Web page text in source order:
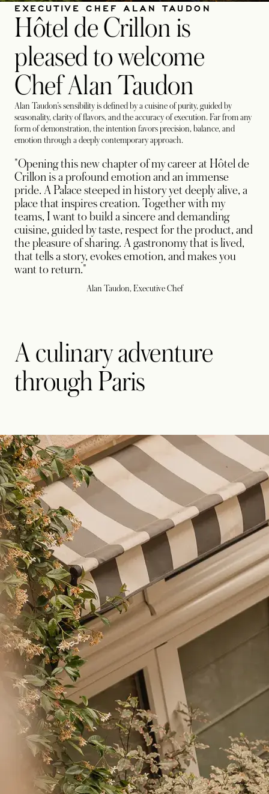
EXECUTIVE CHEF ALAN TAUDON
Hôtel de Crillon is
pleased to welcome
Chef Alan Taudon
Alan Taudon’s sensibility is defined by a cuisine of purity, guided by
seasonality, clarity of flavors, and the accuracy of execution. Far from any
form of demonstration, the intention favors precision, balance, and
emotion through a deeply contemporary approach.
"Opening this new chapter of my career at Hôtel de
Crillon is a profound emotion and an immense
pride. A Palace steeped in history yet deeply alive, a
place that inspires creation. Together with my
teams, I want to build a sincere and demanding
cuisine, guided by taste, respect for the product, and
the pleasure of sharing. A gastronomy that is lived,
that tells a story, evokes emotion, and makes you
want to return."
Alan Taudon, Executive Chef
A culinary adventure
through Paris